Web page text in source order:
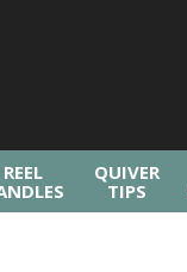
REEL
QUIVER
TIPS